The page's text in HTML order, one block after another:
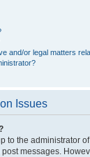
and/or legal matters
Issues
to the administrator
messages.